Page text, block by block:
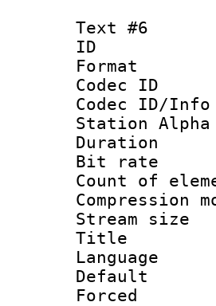
Text #6
Codec
Station Alpha
Bit
Count
Title